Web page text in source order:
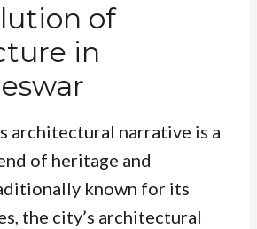
of
in
architectural narrative is a
of heritage and
known for its
the city’s architectural